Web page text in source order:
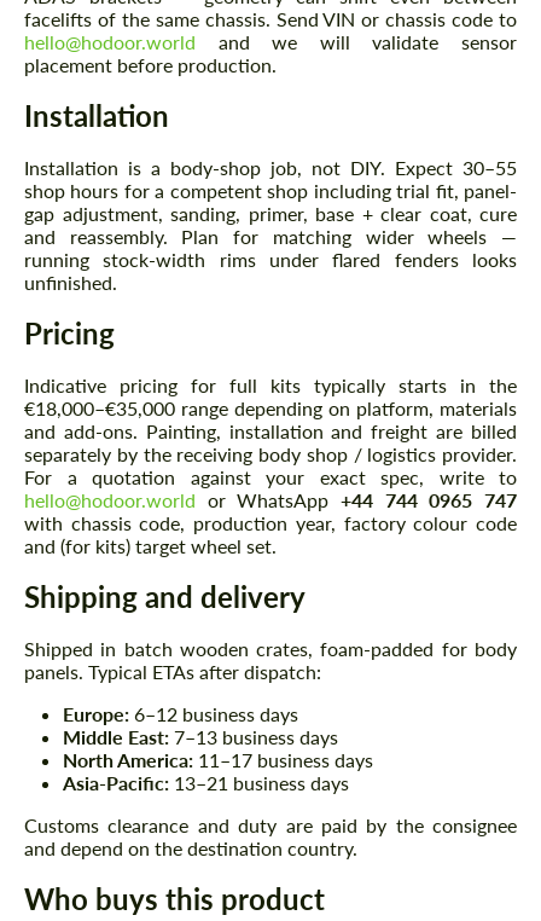
facelifts of the same chassis. Send VIN or chassis code to
hello@hodoor.world and we will validate sensor
placement before production.
Installation
Installation is a body-shop job, not DIY. Expect 30–55
shop hours for a competent shop including trial fit, panel-
gap adjustment, sanding, primer, base + clear coat, cure
and reassembly. Plan for matching wider wheels —
running stock-width rims under flared fenders looks
unfinished.
Pricing
Indicative pricing for full kits typically starts in the
€18,000–€35,000 range depending on platform, materials
and add-ons. Painting, installation and freight are billed
separately by the receiving body shop / logistics provider.
For a quotation against your exact spec, write to
hello@hodoor.world or WhatsApp +44 744 0965 747
with chassis code, production year, factory colour code
and (for kits) target wheel set.
Shipping and delivery
Shipped in batch wooden crates, foam-padded for body
panels. Typical ETAs after dispatch:
Europe: 6–12 business days
Middle East: 7–13 business days
North America: 11–17 business days
Asia-Pacific: 13–21 business days
Customs clearance and duty are paid by the consignee
and depend on the destination country.
Who buys this product